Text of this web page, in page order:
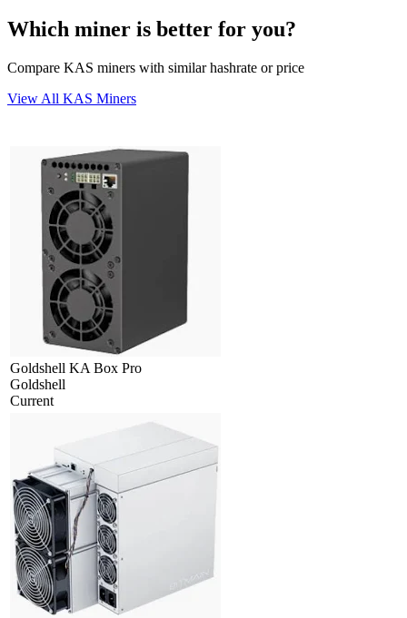
Which miner is better for you?
Compare KAS miners with similar hashrate or price
View All KAS Miners
Goldshell KA Box Pro
Goldshell
Current